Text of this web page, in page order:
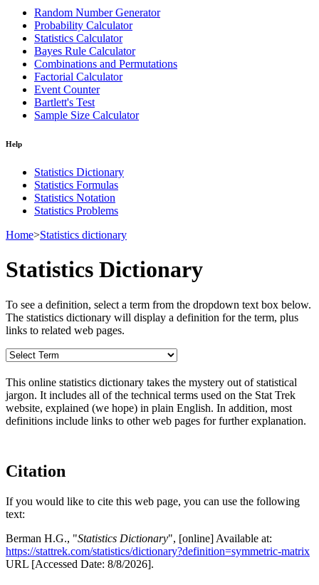
Random Number Generator
Probability Calculator
Statistics Calculator
Bayes Rule Calculator
Combinations and Permutations
Factorial Calculator
Event Counter
Bartlett's Test
Sample Size Calculator
Help
Statistics Dictionary
Statistics Formulas
Statistics Notation
Statistics Problems
Home>Statistics dictionary
Statistics Dictionary
To see a definition, select a term from the dropdown text box below.
The statistics dictionary will display a definition for the term, plus
links to related web pages.
This online statistics dictionary takes the mystery out of statistical
jargon. It includes all of the technical terms used on the Stat Trek
website, explained (we hope) in plain English. In addition, most
definitions include links to other web pages for further explanation.
Citation
If you would like to cite this web page, you can use the following
text:
Berman H.G., "Statistics Dictionary", [online] Available at:
https://stattrek.com/statistics/dictionary?definition=symmetric-matrix
URL [Accessed Date: 8/8/2026].